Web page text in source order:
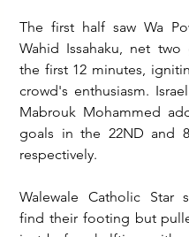
The first half saw Wa
Wahid Issahaku, net two
the first 12 minutes,
crowd's enthusiasm.
Mabrouk Mohammed
goals in the 22ND and
respectively.
Walewale Catholic Star
find their footing but